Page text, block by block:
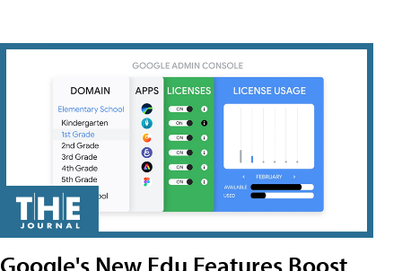
Google's New Edu Features Boost